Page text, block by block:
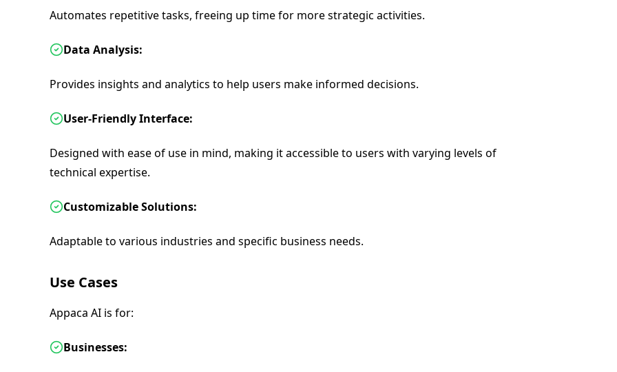
Automates repetitive tasks, freeing up time for more strategic activities.
Data Analysis:
Provides insights and analytics to help users make informed decisions.
User-Friendly Interface:
Designed with ease of use in mind, making it accessible to users with varying levels of
technical expertise.
Customizable Solutions:
Adaptable to various industries and specific business needs.
Use Cases
Appaca AI is for:
Businesses: